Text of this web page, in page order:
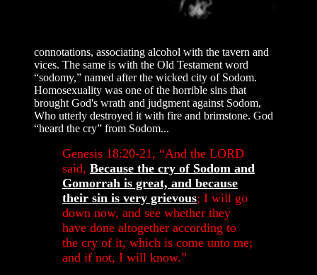
connotations, associating alcohol with the tavern and
vices. The same is with the Old Testament word
“sodomy,” named after the wicked city of Sodom.
Homosexuality was one of the horrible sins that
brought God's wrath and judgment against Sodom,
Who utterly destroyed it with fire and brimstone. God
“heard the cry” from Sodom...
Genesis 18:20-21, “And the LORD
said, Because the cry of Sodom and
Gomorrah is great, and because
their sin is very grievous; I will go
down now, and see whether they
have done altogether according to
the cry of it, which is come unto me;
and if not, I will know.”